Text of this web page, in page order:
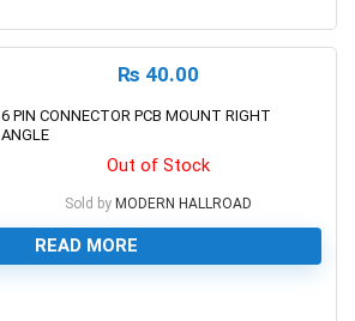
₨ 40.00
6 PIN CONNECTOR PCB MOUNT RIGHT
ANGLE
Out of Stock
Sold by MODERN HALLROAD
READ MORE